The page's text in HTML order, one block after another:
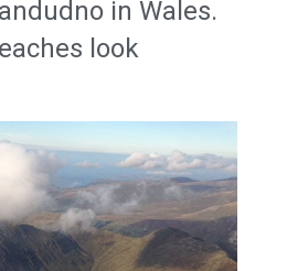
in Wales.
look